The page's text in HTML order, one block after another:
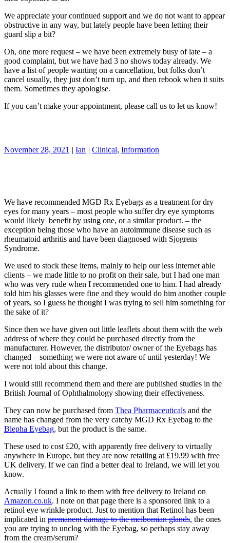
We appreciate your continued support and we do not want to appear
obstructive in any way, but lately people have been letting their
guard slip a bit?
Oh, one more request – we have been extremely busy of late – a
good complaint, but we have had 3 no shows today already. We
have a list of people wanting on a cancellation, but folks don’t
cancel usually, they just don’t turn up, and then rebook when it suits
them. Sometimes they apologise.
If you can’t make your appointment, please call us to let us know!
November 28, 2021 | Ian | Clinical, Information
We have recommended MGD Rx Eyebags as a treatment for dry
eyes for many years – most people who suffer dry eye symptoms
would likely benefit by using one, or a similar product. – the
exception being those who have an autoimmune disease such as
rheumatoid arthritis and have been diagnosed with Sjogrens
Syndrome.
We used to stock these items, mainly to help our less internet able
clients – we made little to no profit on their sale, but I had one man
who was very rude when I recommended one to him. I had already
told him his glasses were fine and they would do him another couple
of years, so I guess he thought I was trying to sell him something for
the sake of it?
Since then we have given out little leaflets about them with the web
address of where they could be purchased directly from the
manufacturer. However, the distributor/ owner of the Eyebags has
changed – something we were not aware of until yesterday! We
were not told about this change.
I would still recommend them and there are published studies in the
British Journal of Ophthalmology showing their effectiveness.
They can now be purchased from Thea Pharmaceuticals and the
name has changed from the very catchy MGD Rx Eyebag to the
Blepha Eyebag, but the product is the same.
These used to cost £20, with apparently free delivery to virtually
anywhere in Europe, but they are now retailing at £19.99 with free
UK delivery. If we can find a better deal to Ireland, we will let you
know.
Actually I found a link to them with free delivery to Ireland on
Amazon.co.uk. I note on that page there is a sponsored link to a
retinol eye wrinkle product. Just to mention that Retinol has been
implicated in premanent damage to the meibomian glands, the ones
you are trying to unclog with the Eyebag, so perhaps stay away
from the cream/serum?